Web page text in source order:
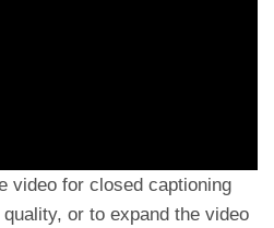
video for closed captioning
or to expand the video